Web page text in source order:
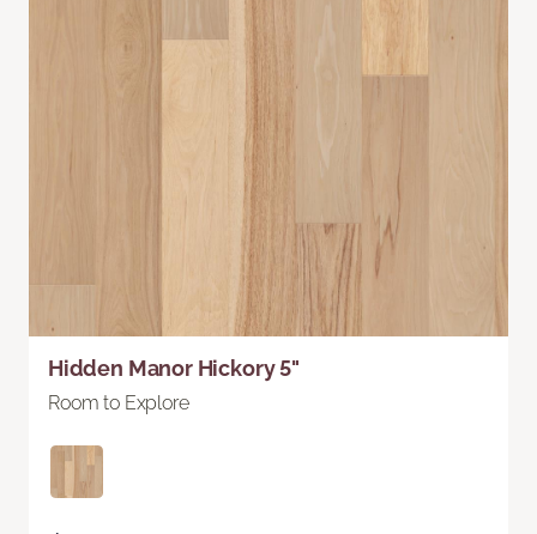
Hidden Manor Hickory 5"
Room to Explore